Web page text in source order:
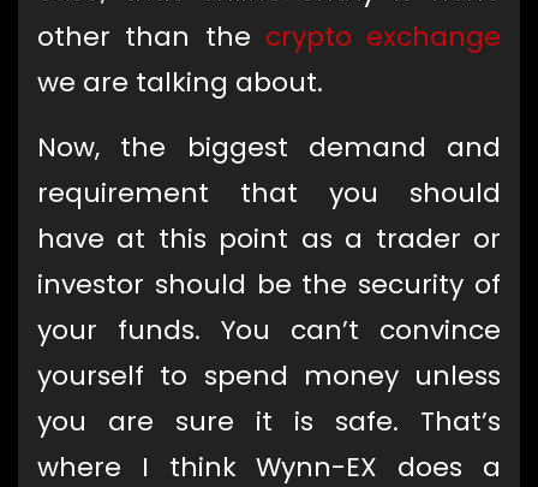
other than the crypto exchange
we are talking about.
Now, the biggest demand and
requirement that you should
have at this point as a trader or
investor should be the security of
your funds. You can’t convince
yourself to spend money unless
you are sure it is safe. That’s
where I think Wynn-EX does a